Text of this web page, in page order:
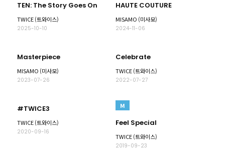
TEN: The Story Goes On
TWICE (트와이스)
2025-10-10
HAUTE COUTURE
MISAMO (미사모)
2024-11-06
Masterpiece
MISAMO (미사모)
2023-07-26
Celebrate
TWICE (트와이스)
2022-07-27
#TWICE3
TWICE (트와이스)
2020-09-16
M
Feel Special
TWICE (트와이스)
2019-09-23